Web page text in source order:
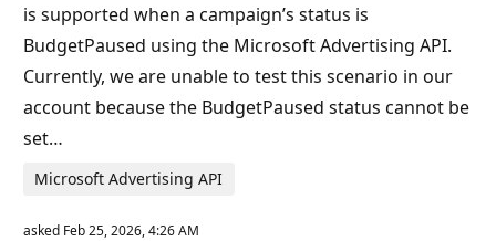
is supported when a campaign’s status is
BudgetPaused using the Microsoft Advertising API.
Currently, we are unable to test this scenario in our
account because the BudgetPaused status cannot be
set…
Microsoft Advertising API
asked Feb 25, 2026, 4:26 AM